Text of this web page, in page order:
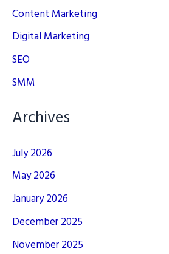
Content Marketing
Digital Marketing
SEO
SMM
Archives
July 2026
May 2026
January 2026
December 2025
November 2025